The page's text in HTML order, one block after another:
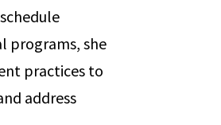
programs, she
practices to
address